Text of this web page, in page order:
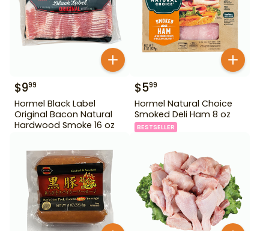
$999
Hormel Black Label
Original Bacon Natural
Hardwood Smoke 16 oz
$599
Hormel Natural Choice
Smoked Deli Ham 8 oz
BESTSELLER